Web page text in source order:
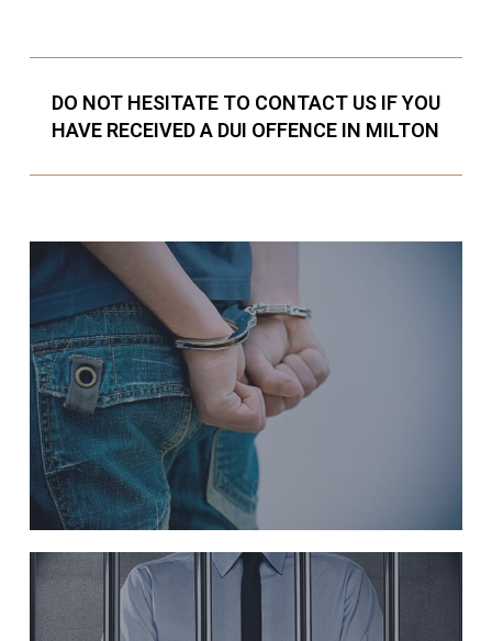
DO NOT HESITATE TO CONTACT US IF YOU
HAVE RECEIVED A DUI OFFENCE IN MILTON